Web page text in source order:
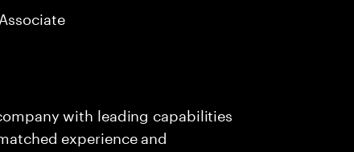
with leading capabilities
experience and